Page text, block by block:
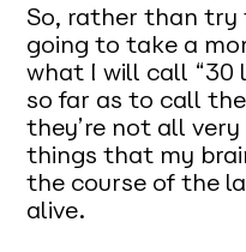
So, rather than try
going to take a
what I will call “30
so far as to call
they’re not all
things that my
the course of the
alive.